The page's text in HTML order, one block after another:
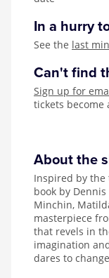
In a hurry
See the last
Can't find
Sign up for
tickets become
About the
Inspired by the
book by
Minchin,
masterpiece
that revels in
imagination
dares to